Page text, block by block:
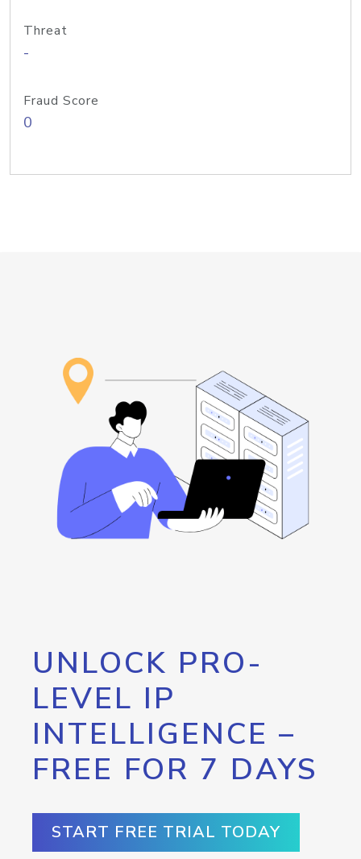
Threat
-
Fraud Score
0
UNLOCK PRO-
LEVEL IP
INTELLIGENCE –
FREE FOR 7 DAYS
START FREE TRIAL TODAY